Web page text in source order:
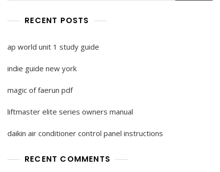
RECENT POSTS
ap world unit 1 study guide
indie guide new york
magic of faerun pdf
liftmaster elite series owners manual
daikin air conditioner control panel instructions
RECENT COMMENTS